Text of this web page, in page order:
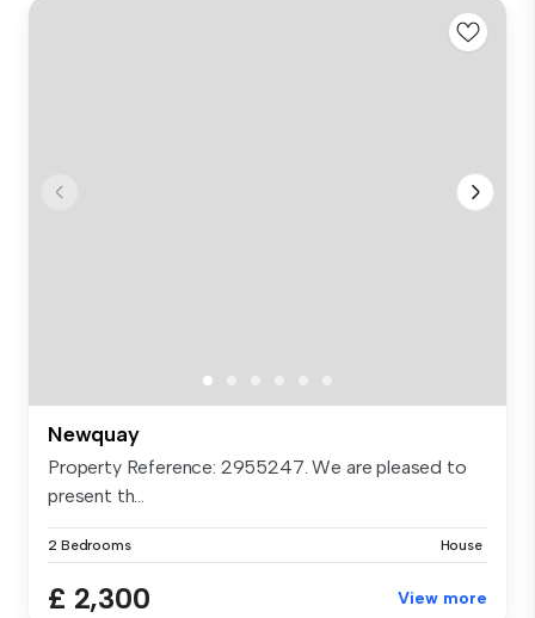
Newquay
Property Reference: 2955247. We are pleased to
present th...
2 Bedrooms House
£ 2,300 View more